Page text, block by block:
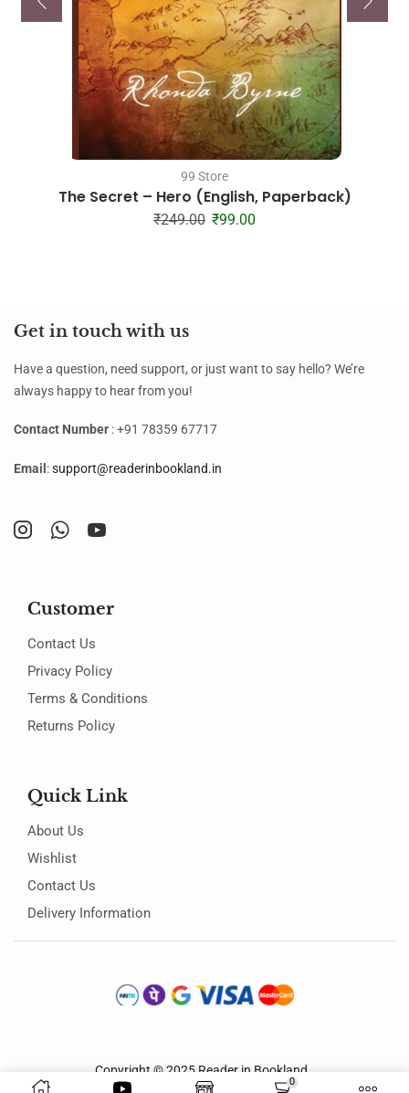
99 Store
The Secret – Hero (English, Paperback)
₹249.00 ₹99.00
0
Get in touch with us
Have a question, need support, or just want to say hello? We’re
always happy to hear from you!
Contact Number : +91 78359 67717
Email :support@readerinbookland.in
Customer
Contact Us
Privacy Policy
Terms & Conditions
Returns Policy
Quick Link
About Us
Wishlist
Contact Us
Delivery Information
Copyright © 2025 Reader in Bookland